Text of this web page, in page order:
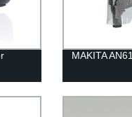
MAKITA